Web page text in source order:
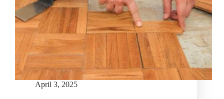
April 3, 2025